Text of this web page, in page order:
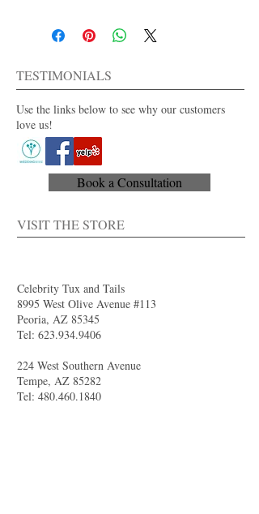
Dry clean only
TESTIMONIALS
Use the links below to see why our customers
love us!
Book a Consultation
VISIT THE STORE
Celebrity Tux and Tails
8995 West Olive Avenue #113
Peoria, AZ 85345
Tel: 623.934.9406
224 West Southern Avenue
Tempe, AZ 85282
Tel: 480.460.1840